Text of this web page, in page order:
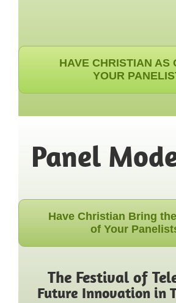
HAVE CHRISTIAN AS
YOUR
Panel
Have Christian Bring
of Your
The Festival of
Future Innovation in